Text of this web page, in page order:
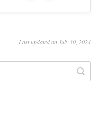
Last updated on July 30, 2024